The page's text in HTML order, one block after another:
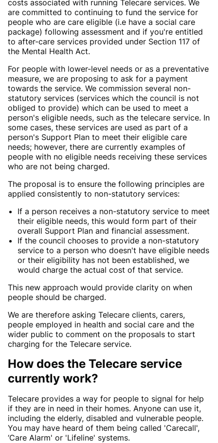
costs associated with running Telecare services. We
are committed to continuing to fund the service for
people who are care eligible (i.e have a social care
package) following assessment and if you're entitled
to after-care services provided under Section 117 of
the Mental Health Act.
For people with lower-level needs or as a preventative
measure, we are proposing to ask for a payment
towards the service. We commission several non-
statutory services (services which the council is not
obliged to provide) which can be used to meet a
person's eligible needs, such as the telecare service. In
some cases, these services are used as part of a
person's Support Plan to meet their eligible care
needs; however, there are currently examples of
people with no eligible needs receiving these services
who are not being charged.
The proposal is to ensure the following principles are
applied consistently to non-statutory services:
If a person receives a non-statutory service to meet
their eligible needs, this would form part of their
overall Support Plan and financial assessment.
If the council chooses to provide a non-statutory
service to a person who doesn't have eligible needs
or their eligibility has not been established, we
would charge the actual cost of that service.
This new approach would provide clarity on when
people should be charged.
We are therefore asking Telecare clients, carers,
people employed in health and social care and the
wider public to comment on the proposals to start
charging for the Telecare service.
How does the Telecare service
currently work?
Telecare provides a way for people to signal for help
if they are in need in their homes. Anyone can use it,
including the elderly, disabled and vulnerable people.
You may have heard of them being called 'Carecall',
‘Care Alarm' or 'Lifeline' systems.